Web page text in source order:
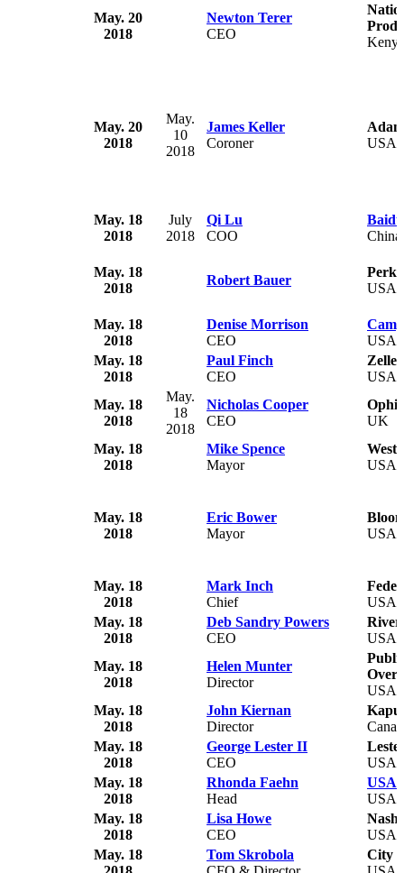
May. 20
2018
Newton Terer
CEO
Kenya
May. 20
2018
May.
10
2018
James Keller
Coroner
USA
May. 18
2018
July
2018
Qi Lu
COO
Baidu
China
May. 18
2018
Robert Bauer
USA
May. 18
2018
Denise Morrison
CEO
USA
May. 18
2018
Paul Finch
CEO
Zelle
USA
May. 18
2018
May.
18
2018
Nicholas Cooper
CEO
UK
May. 18
2018
Mike Spence
Mayor
West
USA
May. 18
2018
Eric Bower
Mayor
USA
May. 18
2018
Mark Inch
Chief
USA
May. 18
2018
Deb Sandry Powers
CEO
River
USA
May. 18
2018
Helen Munter
Director
USA
May. 18
2018
John Kiernan
Director
May. 18
2018
George Lester II
CEO
USA
May. 18
2018
Rhonda Faehn
Head
USA
USA
May. 18
2018
Lisa Howe
CEO
USA
May. 18
Tom Skrobola
City